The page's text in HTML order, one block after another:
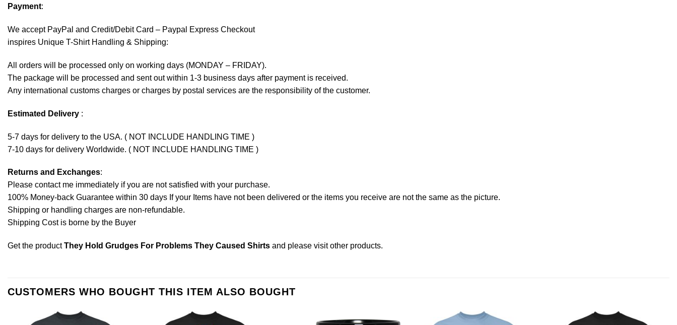
Payment:
We accept PayPal and Credit/Debit Card – Paypal Express Checkout
inspires Unique T-Shirt Handling & Shipping:
All orders will be processed only on working days (MONDAY – FRIDAY).
The package will be processed and sent out within 1-3 business days after payment is received.
Any international customs charges or charges by postal services are the responsibility of the customer.
Estimated Delivery :
5-7 days for delivery to the USA. ( NOT INCLUDE HANDLING TIME )
7-10 days for delivery Worldwide. ( NOT INCLUDE HANDLING TIME )
Returns and Exchanges:
Please contact me immediately if you are not satisfied with your purchase.
100% Money-back Guarantee within 30 days If your Items have not been delivered or the items you receive are not the same as the picture.
Shipping or handling charges are non-refundable.
Shipping Cost is borne by the Buyer
Get the productThey Hold Grudges For Problems They Caused Shirts and please visit other products.
CUSTOMERS WHO BOUGHT THIS ITEM ALSO BOUGHT